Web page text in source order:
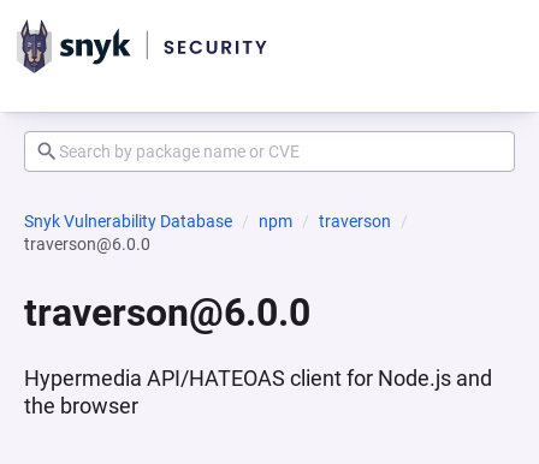
Snyk Vulnerability Database npm
traverson
traverson@6.0.0
traverson@6.0.0
Hypermedia API/HATEOAS client for Node.js and
the browser